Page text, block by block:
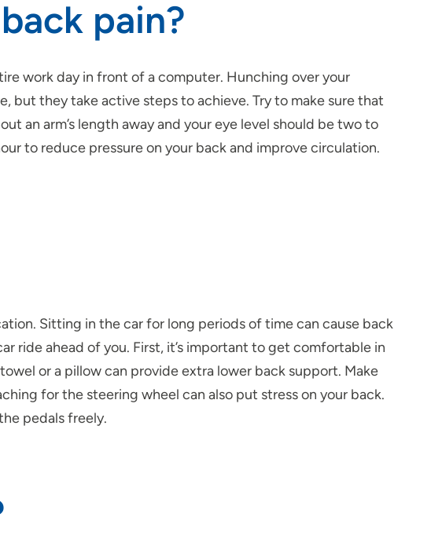
pain?
work dayin front of a computer. Hunching over your
but they take active steps to achieve. Try to make sure that
an arm’s length away and your eye level should be two to
to reduce pressure on your back and improve circulation.
Sitting in the car for long periods of time can cause back
ride ahead of you. First, it’s important to get comfortable in
or a pillow can provide extra lower back support. Make
for the steering wheel can also put stress on your back.
pedals freely.